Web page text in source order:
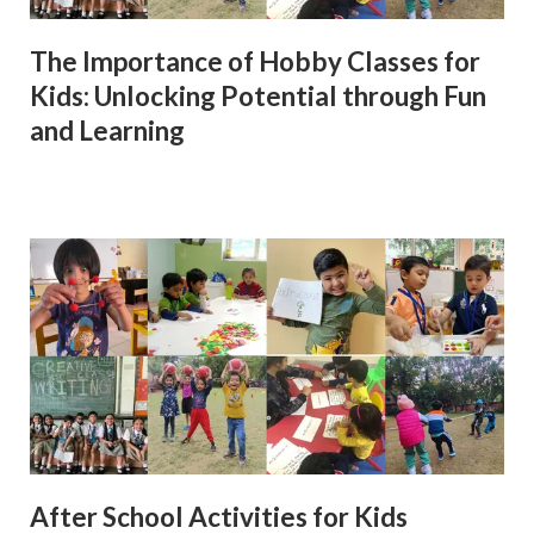
The Importance of Hobby Classes for
Kids: Unlocking Potential through Fun
and Learning
After School Activities for Kids